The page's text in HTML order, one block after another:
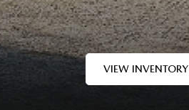
VIEW INVENTORY